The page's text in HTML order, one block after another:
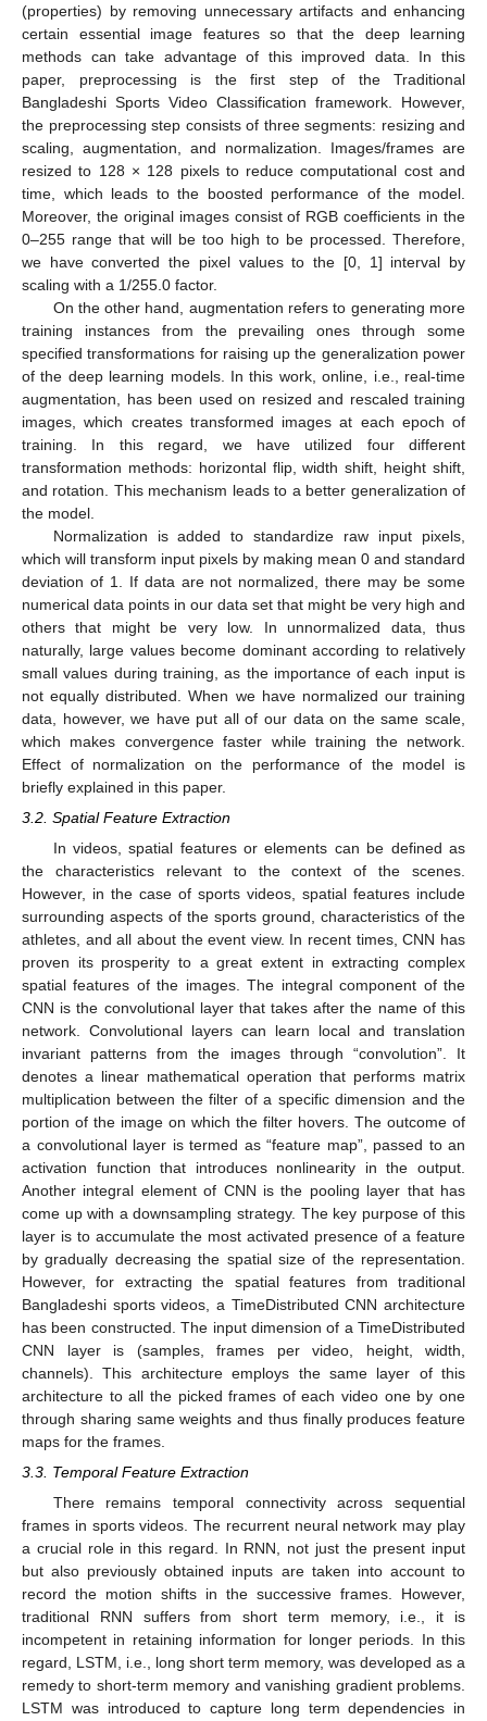
(properties) by removing unnecessary artifacts and enhancing
certain essential image features so that the deep learning
methods can take advantage of this improved data. In this
paper, preprocessing is the first step of the Traditional
Bangladeshi Sports Video Classification framework. However,
the preprocessing step consists of three segments: resizing and
scaling, augmentation, and normalization. Images/frames are
resized to 128 × 128 pixels to reduce computational cost and
time, which leads to the boosted performance of the model.
Moreover, the original images consist of RGB coefficients in the
0–255 range that will be too high to be processed. Therefore,
we have converted the pixel values to the [0, 1] interval by
scaling with a 1/255.0 factor.
On the other hand, augmentation refers to generating more
training instances from the prevailing ones through some
specified transformations for raising up the generalization power
of the deep learning models. In this work, online, i.e., real-time
augmentation, has been used on resized and rescaled training
images, which creates transformed images at each epoch of
training. In this regard, we have utilized four different
transformation methods: horizontal flip, width shift, height shift,
and rotation. This mechanism leads to a better generalization of
the model.
Normalization is added to standardize raw input pixels,
which will transform input pixels by making mean 0 and standard
deviation of 1. If data are not normalized, there may be some
numerical data points in our data set that might be very high and
others that might be very low. In unnormalized data, thus
naturally, large values become dominant according to relatively
small values during training, as the importance of each input is
not equally distributed. When we have normalized our training
data, however, we have put all of our data on the same scale,
which makes convergence faster while training the network.
Effect of normalization on the performance of the model is
briefly explained in this paper.
3.2. Spatial Feature Extraction
In videos, spatial features or elements can be defined as
the characteristics relevant to the context of the scenes.
However, in the case of sports videos, spatial features include
surrounding aspects of the sports ground, characteristics of the
athletes, and all about the event view. In recent times, CNN has
proven its prosperity to a great extent in extracting complex
spatial features of the images. The integral component of the
CNN is the convolutional layer that takes after the name of this
network. Convolutional layers can learn local and translation
invariant patterns from the images through “convolution”. It
denotes a linear mathematical operation that performs matrix
multiplication between the filter of a specific dimension and the
portion of the image on which the filter hovers. The outcome of
a convolutional layer is termed as “feature map”, passed to an
activation function that introduces nonlinearity in the output.
Another integral element of CNN is the pooling layer that has
come up with a downsampling strategy. The key purpose of this
layer is to accumulate the most activated presence of a feature
by gradually decreasing the spatial size of the representation.
However, for extracting the spatial features from traditional
Bangladeshi sports videos, a TimeDistributed CNN architecture
has been constructed. The input dimension of a TimeDistributed
CNN layer is (samples, frames per video, height, width,
channels). This architecture employs the same layer of this
architecture to all the picked frames of each video one by one
through sharing same weights and thus finally produces feature
maps for the frames.
3.3. Temporal Feature Extraction
There remains temporal connectivity across sequential
frames in sports videos. The recurrent neural network may play
a crucial role in this regard. In RNN, not just the present input
but also previously obtained inputs are taken into account to
record the motion shifts in the successive frames. However,
traditional RNN suffers from short term memory, i.e., it is
incompetent in retaining information for longer periods. In this
regard, LSTM, i.e., long short term memory, was developed as a
remedy to short-term memory and vanishing gradient problems.
LSTM was introduced to capture long term dependencies in